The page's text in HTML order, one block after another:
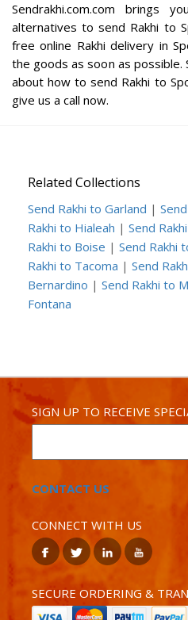
Sendrakhi.com.com brings
alternatives to send Rakhi to
free online Rakhi delivery in
the goods as soon as
about how to send Rakhi to
give us a call now.
Related Collections
Send Rakhi to Garland |
Rakhi to Hialeah | Send
Rakhi to Boise | Send Rakhi
Rakhi to Tacoma | Send
Bernardino | Send Rakhi to
Fontana
SIGN UP TO RECEIVE
CONTACT US
CONNECT WITH US
SECURE ORDERING &